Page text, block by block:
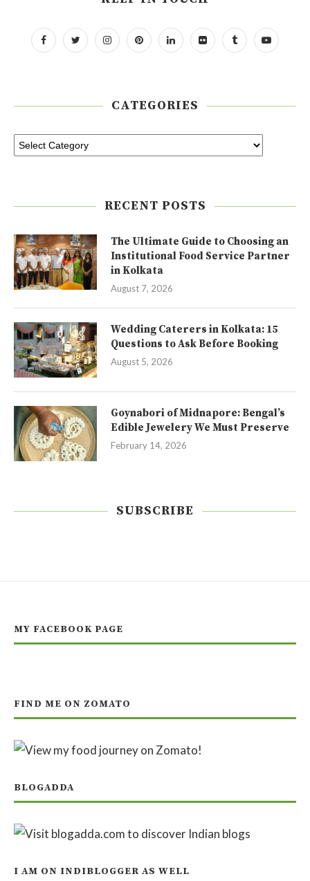
CATEGORIES
RECENT POSTS
The Ultimate Guide to Choosing an
Institutional Food Service Partner
in Kolkata
August 7, 2026
Wedding Caterers in Kolkata: 15
Questions to Ask Before Booking
August 5, 2026
Goynabori of Midnapore: Bengal’s
Edible Jewelery We Must Preserve
February 14, 2026
SUBSCRIBE
MY FACEBOOK PAGE
FIND ME ON ZOMATO
BLOGADDA
I AM ON INDIBLOGGER AS WELL